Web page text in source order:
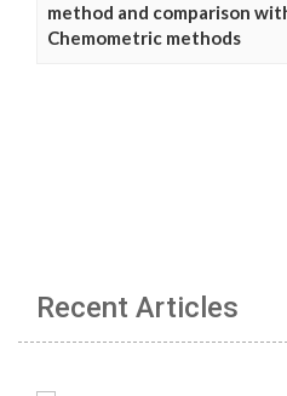
method and comparison
Chemometric methods
Recent Articles